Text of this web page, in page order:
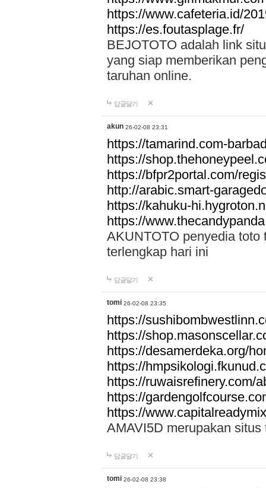
https://www.cafeteria.id/
https://es.foutasplage.fr/
BEJOTOTO adalah link
yang siap memberikan
taruhan online.
답글달기
akun 26-02-08 23:31
https://tamarind.com-
https://
https://bfpr2portal.com/
http://arabic.smart-
https://kahuku-
https://
AKUNTOTO penyedia toto
terlengkap hari ini
답글달기
tomi 26-02-08 23:35
https://
https://
https://desamerdeka.org/
https://
https://ruwaisrefinery.com/
https://
https://
AMAVI5D merupakan
답글달기
tomi 26-02-08 23:38